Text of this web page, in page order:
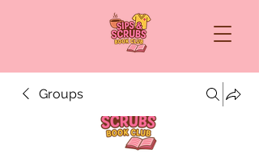
Groups